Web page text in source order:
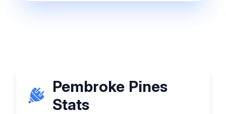
Pembroke Pines
Stats